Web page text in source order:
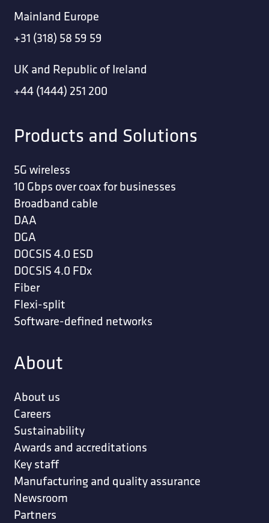
Mainland Europe
+31 (318) 58 59 59
UK and Republic of Ireland
+44 (1444) 251 200
Products and Solutions
5G wireless
10 Gbps over coax for businesses
Broadband cable
DAA
DGA
DOCSIS 4.0 ESD
DOCSIS 4.0 FDx
Fiber
Flexi-split
Software-defined networks
About
About us
Careers
Sustainability
Awards and accreditations
Key staff
Manufacturing and quality assurance
Newsroom
Partners